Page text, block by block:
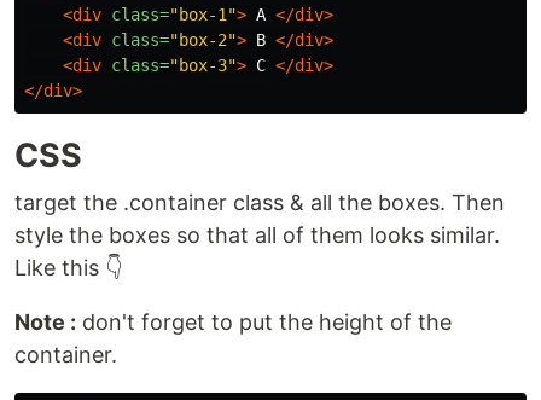
<div class="box-1"> A </div>
<div class="box-2"> B </div>
<div class="box-3"> C </div>
</div>
CSS
target the .container class & all the boxes. Then
style the boxes so that all of them looks similar.
Like this 👇
Note : don't forget to put the height of the
container.